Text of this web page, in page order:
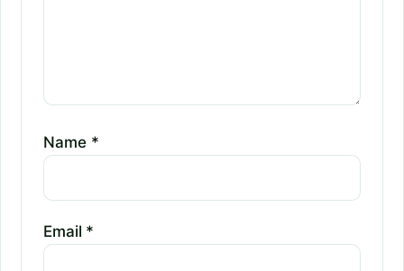
Name *
Email *